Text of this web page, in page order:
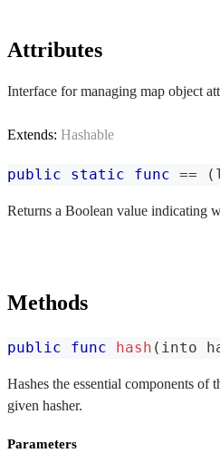
Attributes
Interface for managing map object
Extends: Hashable
public static func == (
Returns a Boolean value indicating
Methods
public func hash ( into
Hashes the essential components of
given hasher.
Parameters